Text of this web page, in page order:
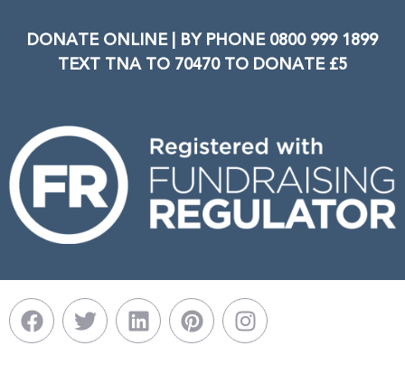
DONATE ONLINE | BY PHONE 0800 999 1899
TEXT TNA TO 70470 TO DONATE £5